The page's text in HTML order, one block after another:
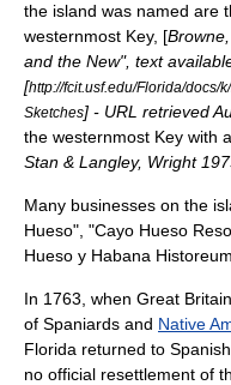
the island was named are
westernmost Key, [
and the New", text
[http://fcit.usf.edu/Florida/docs/
Sketches] - URL retrieved
the westernmost Key with
Stan & Langley, Wright
Many businesses on the
Hueso", "Cayo Hueso
Hueso y Habana
In 1763, when Great Britain
of Spaniards and Native
Florida returned to
no official resettlement of